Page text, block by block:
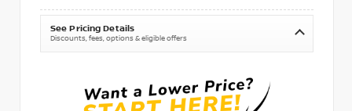
See Pricing Details
Discounts, fees, options & eligible offers